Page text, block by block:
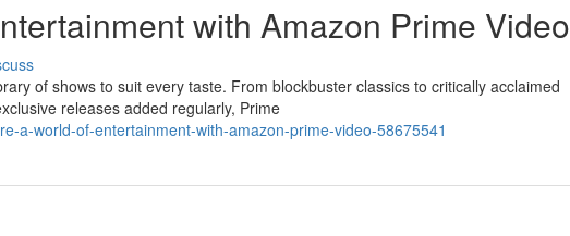
with Amazon Prime Video
of shows to suit every taste. From blockbuster classics to critically acclaimed
releases added regularly, Prime
a-world-of-entertainment-with-amazon-prime-video-58675541